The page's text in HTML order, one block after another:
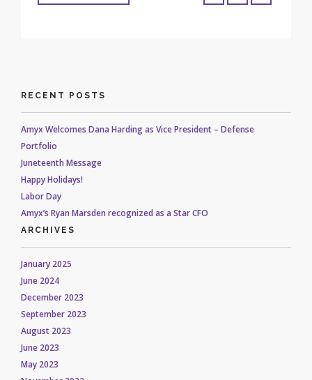
RECENT POSTS
Amyx Welcomes Dana Harding as Vice President – Defense
Portfolio
Juneteenth Message
Happy Holidays!
Labor Day
Amyx’s Ryan Marsden recognized as a Star CFO
ARCHIVES
January 2025
June 2024
December 2023
September 2023
August 2023
June 2023
May 2023